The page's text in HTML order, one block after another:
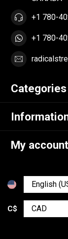
+1 780-
+1 780-
Categories
My account
C$